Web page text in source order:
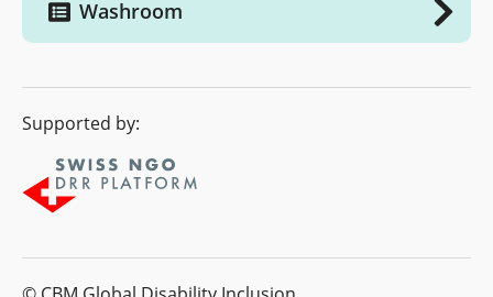
Washroom
Supported by: